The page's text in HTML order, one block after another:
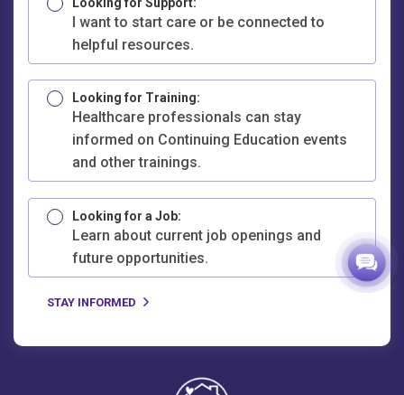
I want to start care or be connected to
helpful resources.
Looking for Training:
Healthcare professionals can stay
informed on Continuing Education events
and other trainings.
Looking for a Job:
Learn about current job openings and
future opportunities.